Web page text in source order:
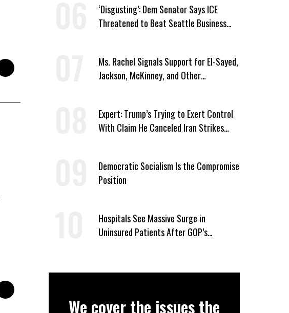
‘Disgusting’: Dem Senator Says ICE
Threatened to Beat Seattle Business
Ms. Rachel Signals Support for El-Sayed,
Jackson, McKinney, and Other
Expert: Trump’s Trying to Exert Control
With Claim He Canceled Iran Strikes
Democratic Socialism Is the Compromise
Position
Hospitals See Massive Surge in
Uninsured Patients After GOP’s
We cover the issues the